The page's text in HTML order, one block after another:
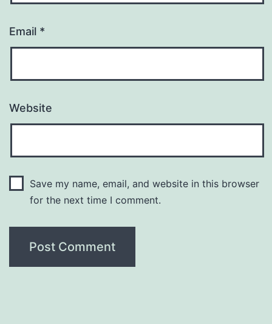
Email *
Website
Save my name, email, and website in this browser
for the next time I comment.